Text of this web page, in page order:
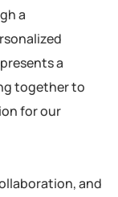
a
a
together to
for our
and